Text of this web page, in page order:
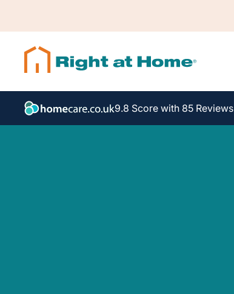
9.8 Score with 85 Reviews